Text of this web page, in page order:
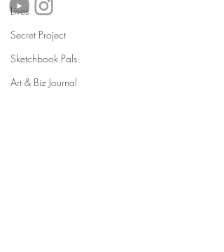
Lives
Secret Project
Sketchbook Pals
Art & Biz Journal
Helpful links:
Sustainability